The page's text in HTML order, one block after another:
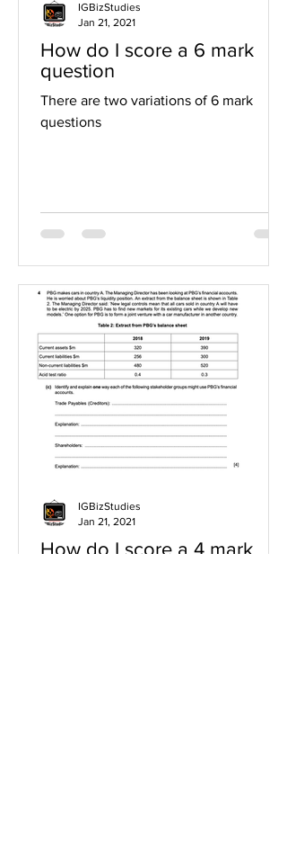
How do I score a 6 mark
question
There are two variations of 6 mark
questions
IGBizStudies
Jan 21, 2021
How do I score a 4 mark
IGBizStudies
Jan 21, 2021